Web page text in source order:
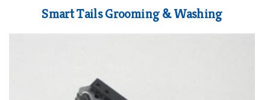
Smart Tails Grooming & Washing